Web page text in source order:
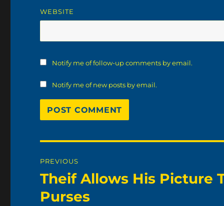
WEBSITE
Notify me of follow-up comments by email.
Notify me of new posts by email.
navigation
PREVIOUS
Previous
post:
Theif Allows His Picture
Purses